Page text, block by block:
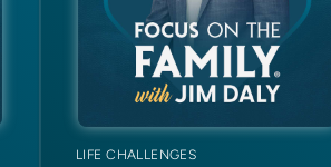
LIFE CHALLENGES